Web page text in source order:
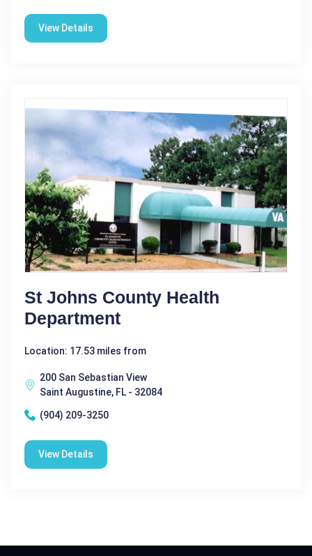
View Details
St Johns County Health
Department
Location: 17.53 miles from
200 San Sebastian View
Saint Augustine, FL - 32084
(904) 209-3250
View Details